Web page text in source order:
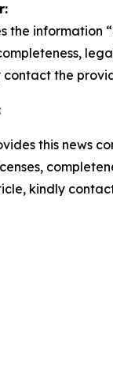
the information
contact the
this news
kindly